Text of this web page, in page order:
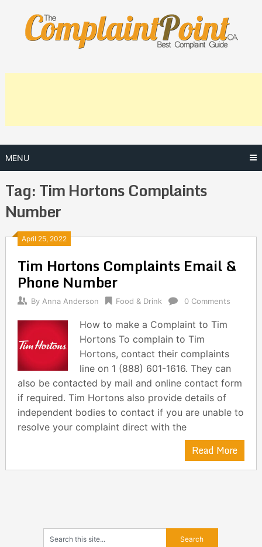
content
MENU
Tag:Tim Hortons Complaints
Number
April 25, 2022
Tim Hortons Complaints Email &
Phone Number
By Anna Anderson Food & Drink 0 Comments
How to make a Complaint to Tim
Hortons To complain to Tim
Hortons, contact their complaints
line on 1 (888) 601-1616. They can
also be contacted by mail and online contact form
if required. Tim Hortons also provide details of
independent bodies to contact if you are unable to
resolve your complaint direct with the
Read More
Posts
navigation